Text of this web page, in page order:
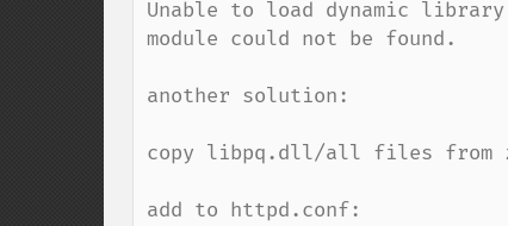
Unable to load dynamic
module could not be found.
another solution:
copy libpq.dll/all files from
add to httpd.conf: